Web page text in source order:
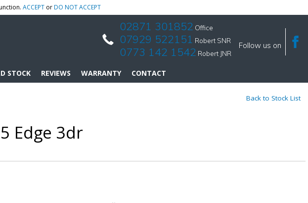
ACCEPT orDO NOT ACCEPT
02871 301852 Office
07929 522151 Robert SNR
0773 142 1542 Robert JNR
Follow us on
STOCK REVIEWS WARRANTY CONTACT
Back to Stock List
Edge 3dr